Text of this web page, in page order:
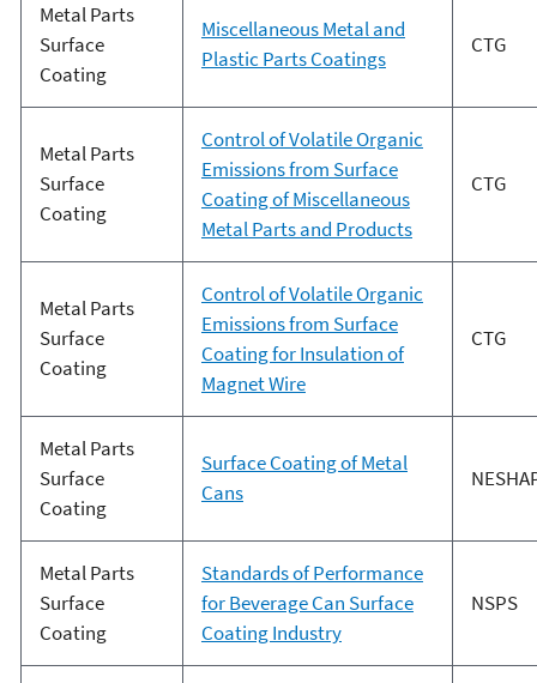
Metal Parts
Surface
Coating
Miscellaneous Metal and
Plastic Parts Coatings
CTG
Metal Parts
Surface
Coating
Control of Volatile Organic
Emissions from Surface
Coating of Miscellaneous
Metal Parts and Products
CTG
Metal Parts
Surface
Coating
Control of Volatile Organic
Emissions from Surface
Coating for Insulation of
Magnet Wire
CTG
Metal Parts
Surface
Coating
Surface Coating of Metal
Cans
Metal Parts
Surface
Coating
Standards of Performance
for Beverage Can Surface
Coating Industry
NSPS